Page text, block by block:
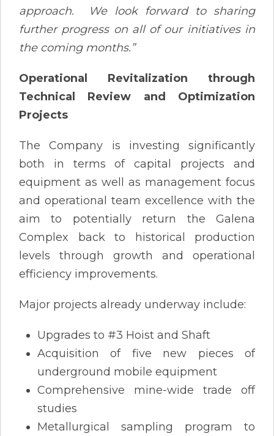
approach. We look forward to sharing
further progress on all of our initiatives in
the coming months.”
Operational Revitalization through
Technical Review and Optimization
Projects
The Company is investing significantly
both in terms of capital projects and
equipment as well as management focus
and operational team excellence with the
aim to potentially return the Galena
Complex back to historical production
levels through growth and operational
efficiency improvements.
Major projects already underway include:
Upgrades to #3 Hoist and Shaft
Acquisition of five new pieces of
underground mobile equipment
Comprehensive mine-wide trade off
studies
Metallurgical sampling program to